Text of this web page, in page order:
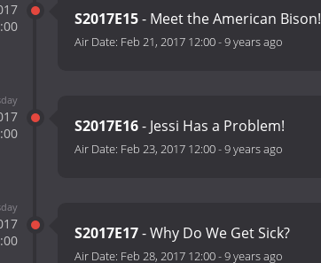
S2017E15- Meet the American Bison!
Air Date: Feb 21, 2017 12:00-9 years ago
S2017E16- Jessi Has a Problem!
Air Date: Feb 23, 2017 12:00-9 years ago
S2017E17- Why Do We Get Sick?
Air Date: Feb 28, 2017 12:00-9 years ago